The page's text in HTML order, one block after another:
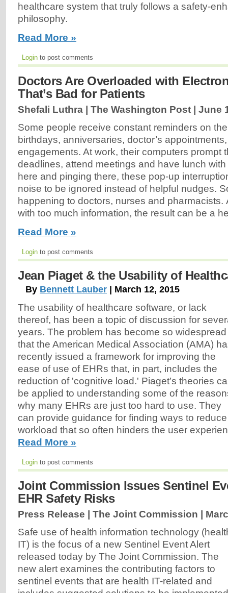
healthcare system that truly follows a safety-
philosophy.
Read More »
Login to post comments
Doctors Are Overloaded with
That’s Bad for Patients
Shefali Luthra | The Washington Post | June
Some people receive constant reminders on
birthdays, anniversaries, doctor’s
engagements. At work, their computers prompt
deadlines, attend meetings and have lunch
here and pinging there, these pop-up
noise to be ignored instead of helpful nudges.
happening to doctors, nurses and pharmacists.
with too much information, the result can be a
Read More »
Login to post comments
Jean Piaget & the Usability of
By Bennett Lauber | March 12, 2015
The usability of healthcare software, or lack
thereof, has been a topic of discussion for
years. The problem has become so widespread
that the American Medical Association (AMA)
recently issued a framework for improving the
ease of use of EHRs that, in part, includes the
reduction of 'cognitive load.' Piaget’s theories
be applied to understanding some of the
why many EHRs are just too hard to use. They
can provide guidance for finding ways to
workload that so often hinders the user
Read More »
Login to post comments
Joint Commission Issues Sentinel
EHR Safety Risks
Press Release | The Joint Commission |
Safe use of health information technology
IT) is the focus of a new Sentinel Event Alert
released today by The Joint Commission. The
new alert examines the contributing factors to
sentinel events that are health IT-related and